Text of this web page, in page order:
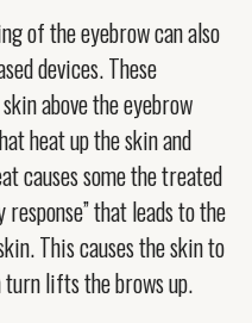
of the eyebrow can also
devices. These
above the eyebrow
heat up the skin and
causes some the treated
that leads to the
This causes the skin to
lifts the brows up.